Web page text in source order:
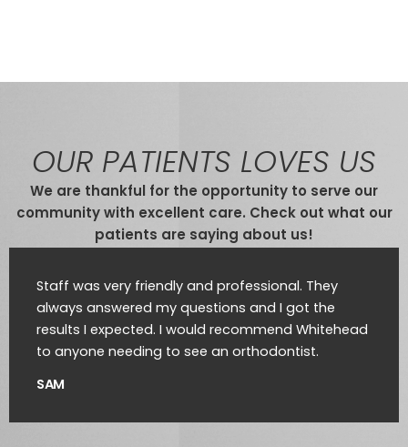
OUR PATIENTS LOVES US
We are thankful for the opportunity to serve our
community with excellent care. Check out what our
patients are saying about us!
Staff was very friendly and professional. They
always answered my questions and I got the
results I expected. I would recommend Whitehead
to anyone needing to see an orthodontist.
SAM